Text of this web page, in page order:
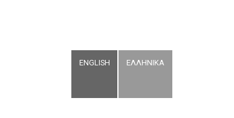
ENGLISH ΕΛΛΗΝΙΚΑ